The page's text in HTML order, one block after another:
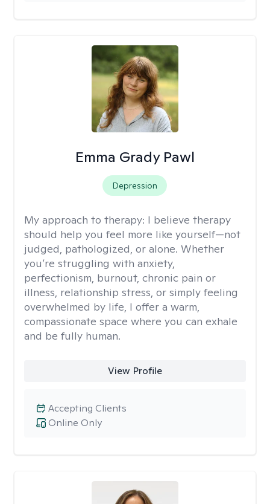
Emma Grady Pawl
Depression
My approach to therapy: I believe therapy
should help you feel more like yourself—not
judged, pathologized, or alone. Whether
you’re struggling with anxiety,
perfectionism, burnout, chronic pain or
illness, relationship stress, or simply feeling
overwhelmed by life, I offer a warm,
compassionate space where you can exhale
and be fully human.
View Profile
Online Only
Accepting Clients